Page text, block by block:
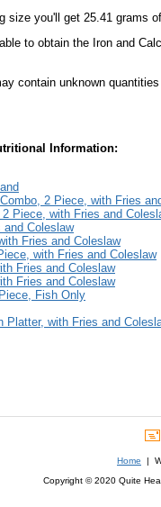
size you'll get 25.41 grams
to obtain the Iron and
contain unknown
Information:
2 Piece, with Fries
Piece, with Fries and
Coleslaw
Fries and Coleslaw
with Fries and Coleslaw
Fries and Coleslaw
Fries and Coleslaw
Fish Only
Platter, with Fries and
Home |
Copyright © 2020 Quite